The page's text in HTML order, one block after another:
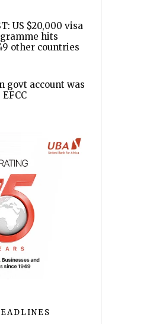
US $20,000 visa
hits
other countries
govt account was